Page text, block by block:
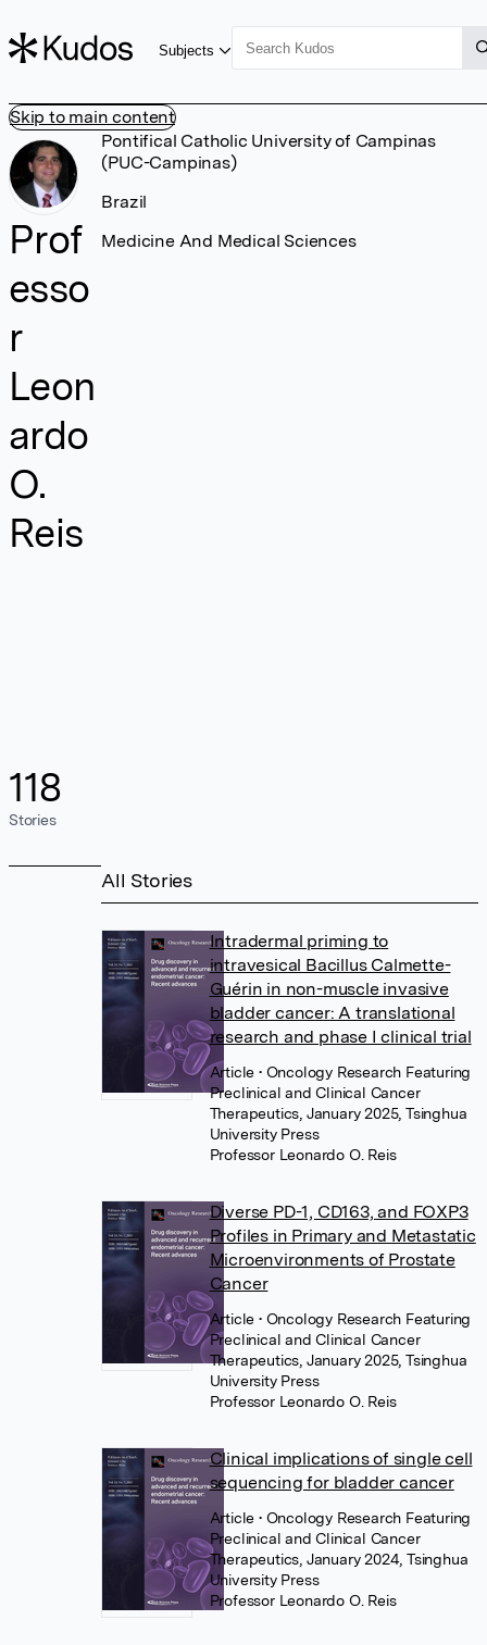
Skip to main content
Subjects
Prof
esso
r
Leon
ardo
O.
Reis
118
Stories
Pontifical Catholic University of Campinas
(PUC-Campinas)
Brazil
Medicine And Medical Sciences
All Stories
Intradermal priming to
intravesical Bacillus Calmette-
Guérin in non-muscle invasive
bladder cancer: A translational
research and phase I clinical trial
Article• Oncology Research Featuring
Preclinical and Clinical Cancer
Therapeutics, January 2025, Tsinghua
University Press
Professor Leonardo O. Reis
Diverse PD-1, CD163, and FOXP3
Profiles in Primary and Metastatic
Microenvironments of Prostate
Cancer
Article• Oncology Research Featuring
Preclinical and Clinical Cancer
Therapeutics, January 2025, Tsinghua
University Press
Professor Leonardo O. Reis
Clinical implications of single cell
sequencing for bladder cancer
Article• Oncology Research Featuring
Preclinical and Clinical Cancer
Therapeutics, January 2024, Tsinghua
University Press
Professor Leonardo O. Reis